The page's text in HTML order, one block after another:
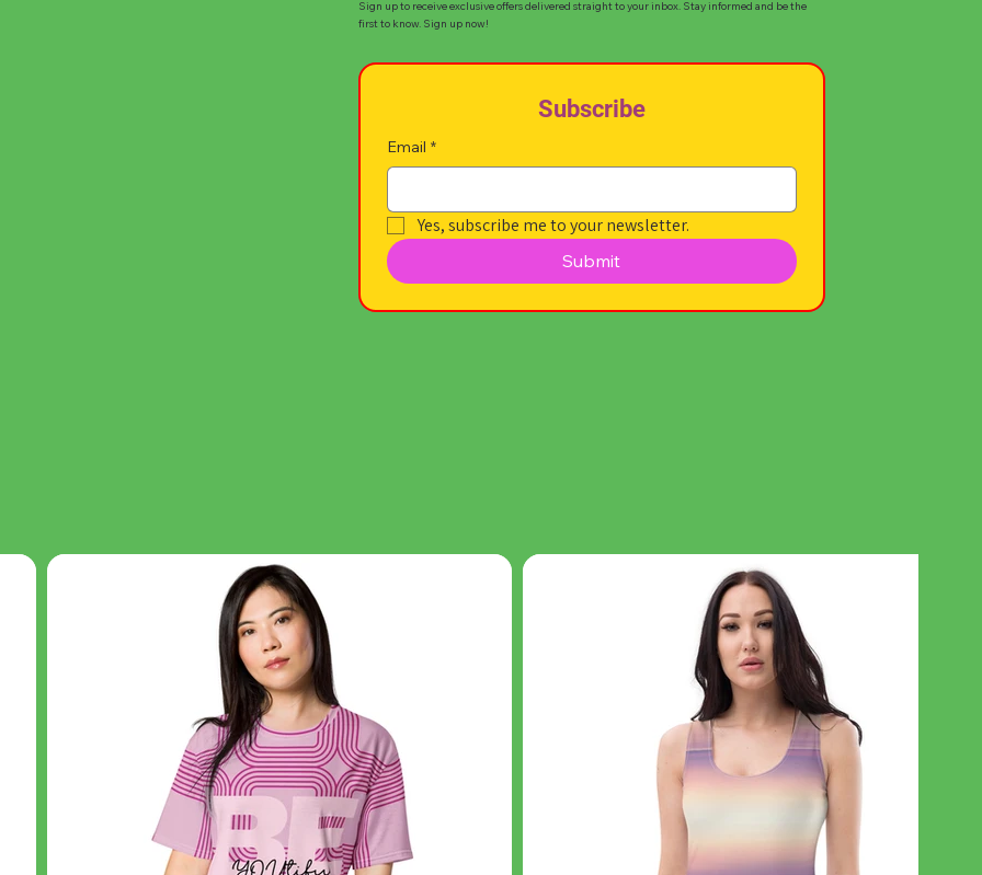
Sign up to receive exclusive offers delivered straight to your inbox. Stay informed and be the
first to know. Sign up now!
Subscribe
Email *
Yes, subscribe me to your newsletter.
Submit